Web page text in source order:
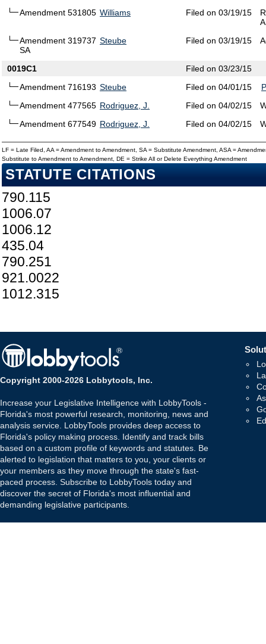
Amendment 531805 Williams Filed on 03/19/15
Amendment 319737
SA
Steube Filed on 03/19/15
0019C1
Filed on 03/23/15
Amendment 716193 Steube Filed on 04/01/15
Amendment 477565 Rodriguez, J. Filed on 04/02/15
Amendment 677549 Rodriguez, J. Filed on 04/02/15
LF = Late Filed, AA = Amendment to Amendment, SA = Substitute Amendment, ASA =
Substitute to Amendment to Amendment, DE = Strike All or Delete Everything Amendment
STATUTE CITATIONS
790.115
1006.07
1006.12
435.04
790.251
921.0022
1012.315
Copyright 2000-2026 Lobbytools, Inc.
Increase your Legislative Intelligence with LobbyTools -
Florida's most powerful research, monitoring, news and
analysis service. LobbyTools provides deep access to
Florida's policy making process. Identify and track bills
based on a custom profile of keywords and statutes. Be
alerted to legislation that matters to you, your clients or
your members as they move through the state's fast-
paced process. Subscribe to LobbyTools today and
discover the secret of Florida's most influential and
demanding legislative participants.